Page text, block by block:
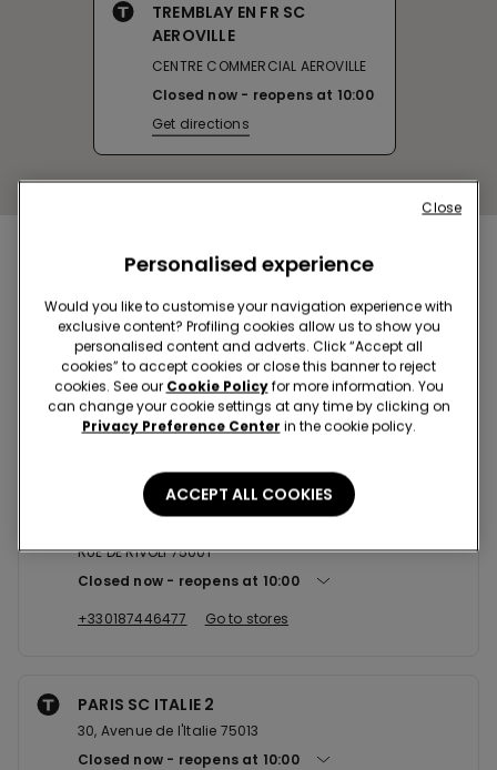
TREMBLAY EN FR SC
AEROVILLE
CENTRE COMMERCIAL AEROVILLE
Closed now
reopens at 10:00
Get directions
Nearby stores
PARIS GARE SAINT LAZARE
1 COUR DE ROME 75008
Closed now
reopens at09:00
+330185735658
Go to stores
RUE DE RIVOLI 75001
Closed now
reopens at 10:00
+330187446477
Go to stores
PARIS SC ITALIE 2
30, Avenue de l'Italie 75013
Closed now
reopens at 10:00
Personalised experience
Would you like to customise your navigation experience with
exclusive content? Profiling cookies allow us to show you
personalised content and adverts. Click “Accept all
cookies” to accept cookies or close this banner to reject
cookies. See our Cookie Policyfor more information. You
can change your cookie settings at any time by clicking on
Privacy Preference Center in the cookie policy.
ACCEPT ALL COOKIES
Close